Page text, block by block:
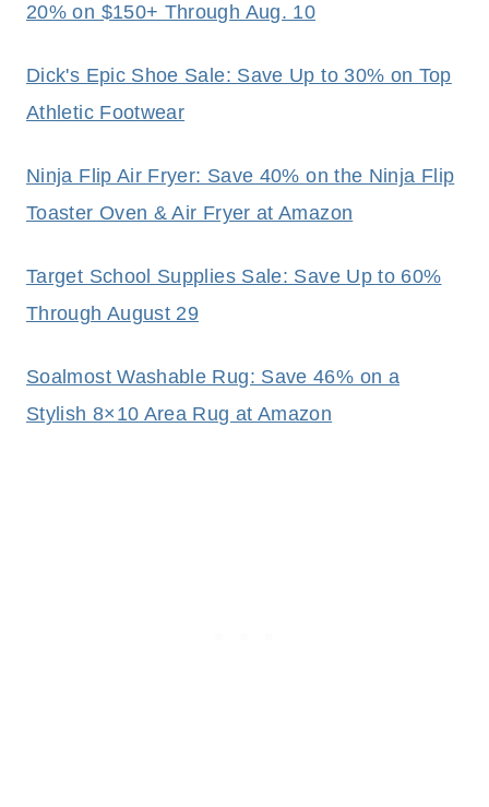
20% on $150+ Through Aug. 10
Dick's Epic Shoe Sale: Save Up to 30% on Top
Athletic Footwear
Ninja Flip Air Fryer: Save 40% on the Ninja Flip
Toaster Oven & Air Fryer at Amazon
Target School Supplies Sale: Save Up to 60%
Through August 29
Soalmost Washable Rug: Save 46% on a
Stylish 8×10 Area Rug at Amazon